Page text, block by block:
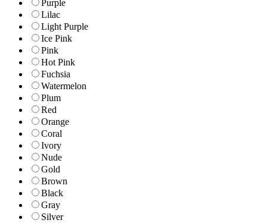
Purple
Lilac
Light Purple
Ice Pink
Pink
Hot Pink
Fuchsia
Watermelon
Plum
Red
Orange
Coral
Ivory
Nude
Gold
Brown
Black
Gray
Silver